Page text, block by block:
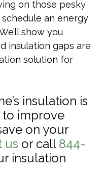
on those pesky
an energy
show you
insulation gaps are
solution for
insulation is
to improve
on your
us or call 844-
insulation